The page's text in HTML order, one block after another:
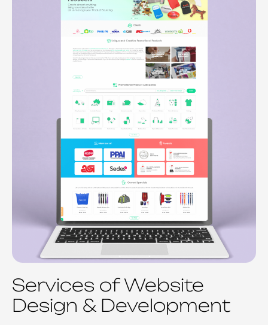
Services of Website
Design & Development